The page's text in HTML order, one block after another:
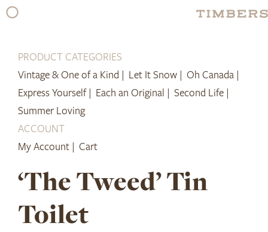
Skip
PRODUCT CATEGORIES
Vintage & One of a Kind | Let It Snow | Oh Canada |
Express Yourself | Each an Original | Second Life |
Summer Loving
ACCOUNT
My Account | Cart
‘The Tweed’ Tin
Toilet